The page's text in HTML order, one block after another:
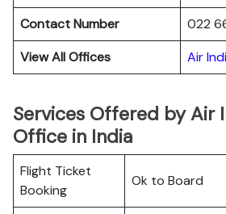
Contact Number
022
View All Offices
Air
Services Offered by Air
Office in India
Flight Ticket
Booking
Ok to Board